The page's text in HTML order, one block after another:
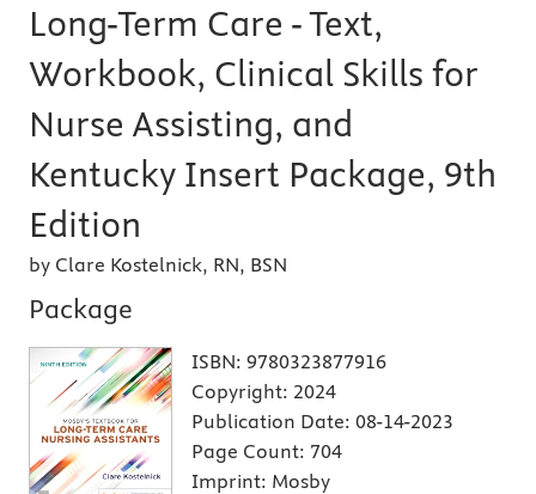
Long-Term Care - Text,
Workbook, Clinical Skills for
Nurse Assisting, and
Kentucky Insert Package, 9th
Edition
by Clare Kostelnick, RN, BSN
Package
ISBN: 9780323877916
Copyright: 2024
Publication Date: 08-14-2023
Page Count: 704
Imprint: Mosby